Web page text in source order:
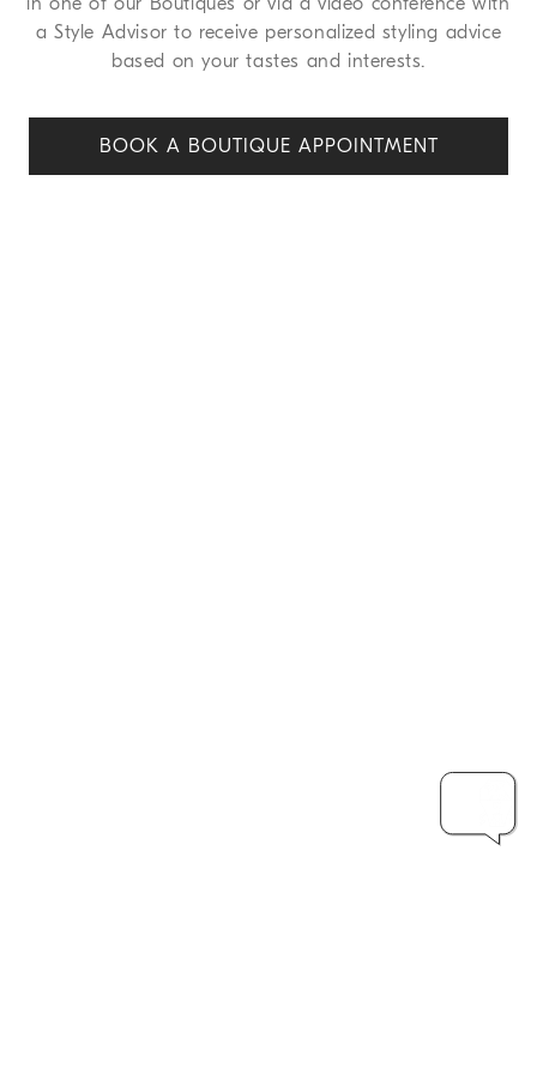
a Style Advisor to receive personalized styling advice
based on your tastes and interests.
BOOK A BOUTIQUE APPOINTMENT